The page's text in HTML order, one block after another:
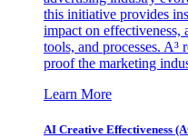
this initiative provides
impact on
tools, and processes. A³
proof the marketing
Learn More
AI Creative Effectiveness